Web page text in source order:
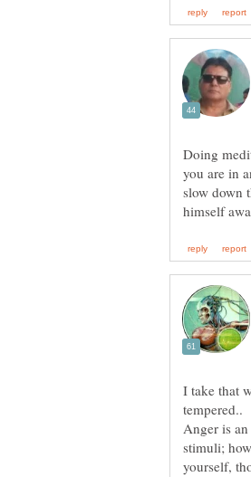
Doing
you are in
slow down
I take that
Anger is
stimuli;
yourself,